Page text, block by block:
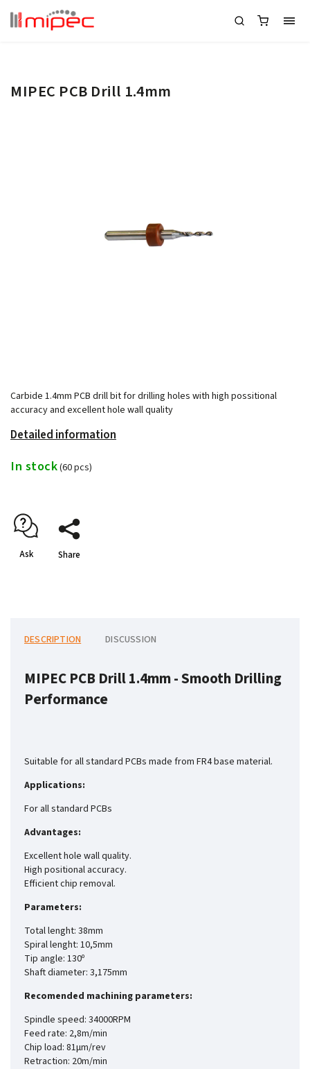
MIPEC PCB Drill 1.4mm
Carbide 1.4mm PCB drill bit for drilling holes with high possitional
accuracy and excellent hole wall quality
Detailed information
In stock(60 pcs)
Ask Share
DESCRIPTION DISCUSSION
MIPEC PCB Drill 1.4mm -Smooth Drilling
Performance
Suitable for all standard PCBs made from FR4 base material.
Applications:
For all standard PCBs
Advantages:
Excellent hole wall quality.
High positional accuracy.
Efficient chip removal.
Parameters:
Total lenght: 38mm
Spiral lenght: 10,5mm
Tip angle: 130º
Shaft diameter: 3,175mm
Recomended machining parameters:
Spindle speed: 34000RPM
Feed rate: 2,8m/min
Chip load: 81µm/rev
Retraction: 20m/min